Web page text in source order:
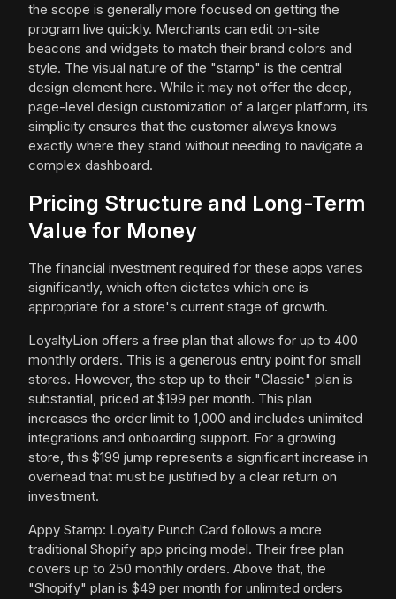
the scope is generally more focused on getting the
program live quickly. Merchants can edit on-site
beacons and widgets to match their brand colors and
style. The visual nature of the "stamp" is the central
design element here. While it may not offer the deep,
page-level design customization of a larger platform, its
simplicity ensures that the customer always knows
exactly where they stand without needing to navigate a
complex dashboard.
Pricing Structure and Long-Term
Value for Money
The financial investment required for these apps varies
significantly, which often dictates which one is
appropriate for a store's current stage of growth.
LoyaltyLion offers a free plan that allows for up to 400
monthly orders. This is a generous entry point for small
stores. However, the step up to their "Classic" plan is
substantial, priced at $199 per month. This plan
increases the order limit to 1,000 and includes unlimited
integrations and onboarding support. For a growing
store, this $199 jump represents a significant increase in
overhead that must be justified by a clear return on
investment.
Appy Stamp: Loyalty Punch Card follows a more
traditional Shopify app pricing model. Their free plan
covers up to 250 monthly orders. Above that, the
"Shopify" plan is $49 per month for unlimited orders